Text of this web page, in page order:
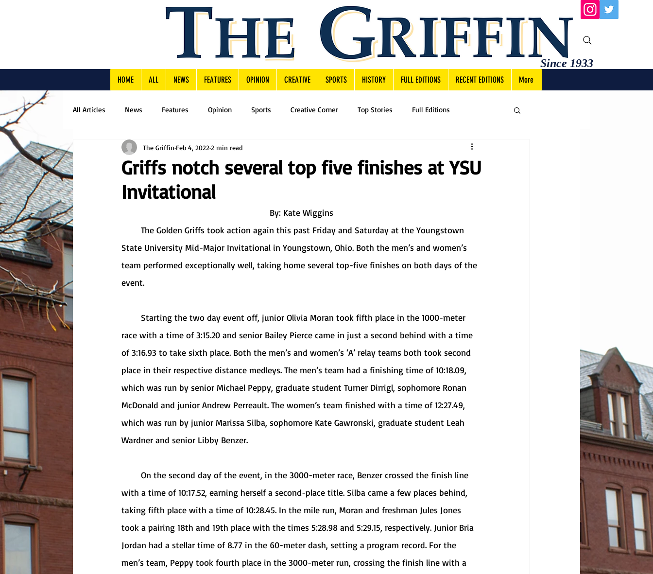
Since 1933
HOME ALL NEWS FEATURES OPINION CREATIVE SPORTS HISTORY FULL EDITIONS RECENT EDITIONS More
All Articles News Features Opinion Sports Creative Corner Top Stories Full Editions
Griffs notch several top five finishes at YSU
Invitational
The Griffin Feb 4, 2022 2 min read
By: Kate Wiggins
State University Mid-Major Invitational in Youngstown, Ohio. Both the men’s and women’s
team performed exceptionally well, taking home several top-five finishes on both days of the
event.
race with a time of 3:15.20 and senior Bailey Pierce came in just a second behind with a time
of 3:16.93 to take sixth place. Both the men’s and women’s ‘A’ relay teams both took second
place in their respective distance medleys. The men’s team had a finishing time of 10:18.09,
which was run by senior Michael Peppy, graduate student Turner Dirrigl, sophomore Ronan
McDonald and junior Andrew Perreault. The women’s team finished with a time of 12:27.49,
which was run by junior Marissa Silba, sophomore Kate Gawronski, graduate student Leah
Wardner and senior Libby Benzer.
with a time of 10:17.52, earning herself a second-place title. Silba came a few places behind,
taking fifth place with a time of 10:28.45. In the mile run, Moran and freshman Jules Jones
took a pairing 18th and 19th place with the times 5:28.98 and 5:29.15, respectively. Junior Bria
Jordan had a stellar time of 8.77 in the 60-meter dash, setting a program record. For the
men’s team, Peppy took fourth place in the 3000-meter run, crossing the finish line with a